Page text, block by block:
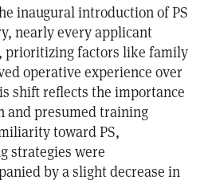
inaugural introduction of PS
nearly every applicant
prioritizing factors like family
operative experience over
shift reflects the importance
and presumed training
toward PS,
strategies were
by a slight decrease in